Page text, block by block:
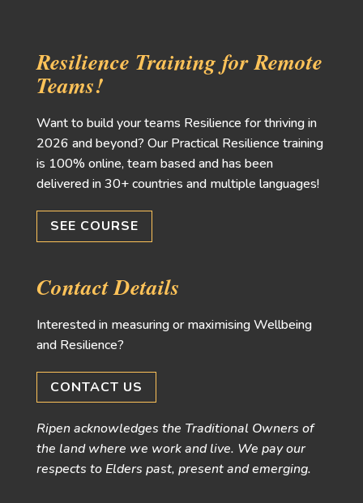
Resilience Training for Remote
Teams!
Want to build your teams Resilience for thriving in
2026 and beyond? Our Practical Resilience training
is 100% online, team based and has been
delivered in 30+ countries and multiple languages!
SEE COURSE
Contact Details
Interested in measuring or maximising Wellbeing
and Resilience?
CONTACT US
Ripen acknowledges the Traditional Owners of
the land where we work and live. We pay our
respects to Elders past, present and emerging.